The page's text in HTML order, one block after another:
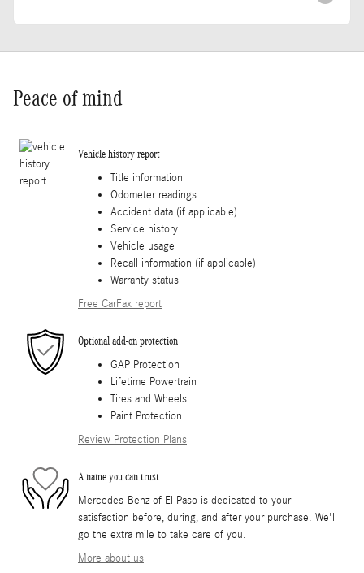
Peace of mind
Vehicle history report
Title information
Odometer readings
Accident data (if applicable)
Service history
Vehicle usage
Recall information (if applicable)
Warranty status
Free CarFax report
Optional add-on protection
GAP Protection
Lifetime Powertrain
Tires and Wheels
Paint Protection
Review Protection Plans
A name you can trust
Mercedes-Benz of El Paso is dedicated to your
satisfaction before, during, and after your purchase. We'll
go the extra mile to take care of you.
More about us